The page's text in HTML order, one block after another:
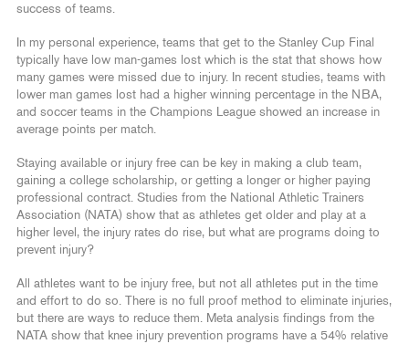
success of teams.
In my personal experience, teams that get to the Stanley Cup Final
typically have low man-games lost which is the stat that shows how
many games were missed due to injury. In recent studies, teams with
lower man games lost had a higher winning percentage in the NBA,
and soccer teams in the Champions League showed an increase in
average points per match.
Staying available or injury free can be key in making a club team,
gaining a college scholarship, or getting a longer or higher paying
professional contract. Studies from the National Athletic Trainers
Association (NATA) show that as athletes get older and play at a
higher level, the injury rates do rise, but what are programs doing to
prevent injury?
All athletes want to be injury free, but not all athletes put in the time
and effort to do so. There is no full proof method to eliminate injuries,
but there are ways to reduce them. Meta analysis findings from the
NATA show that knee injury prevention programs have a 54% relative